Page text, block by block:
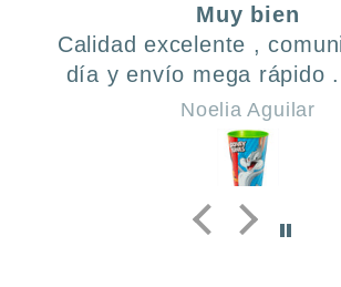
Muy bien
Calidad excelente ,
día y envío mega rápido
Noelia Aguilar